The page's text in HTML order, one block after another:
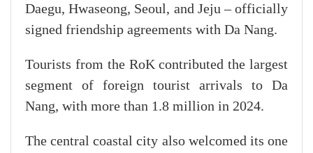
Daegu, Hwaseong, Seoul, and Jeju – officially
signed friendship agreements with Da Nang.
Tourists from the RoK contributed the largest
segment of foreign tourist arrivals to Da
Nang, with more than 1.8 million in 2024.
The central coastal city also welcomed its one